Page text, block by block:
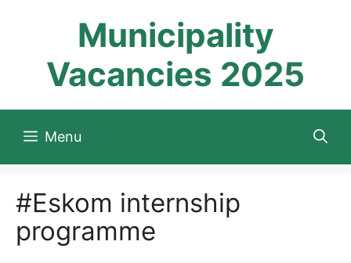
Municipality
Vacancies 2025
Menu
#Eskom internship
programme